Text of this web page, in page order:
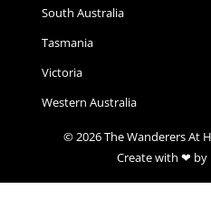
South Australia
Tasmania
Victoria
Western Australia
© 2026 The Wanderers At
Create with ❤ by